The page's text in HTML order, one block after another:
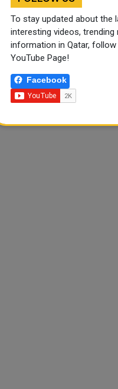
To stay updated about the
interesting videos,
information in Qatar,
YouTube Page!
Facebook